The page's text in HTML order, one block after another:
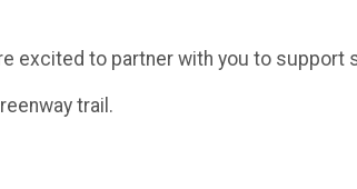
excited to partner with you to
trail.